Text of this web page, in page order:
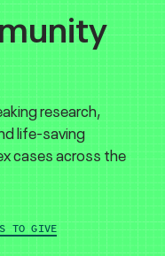
research,
life-saving
cases across the
TO GIVE